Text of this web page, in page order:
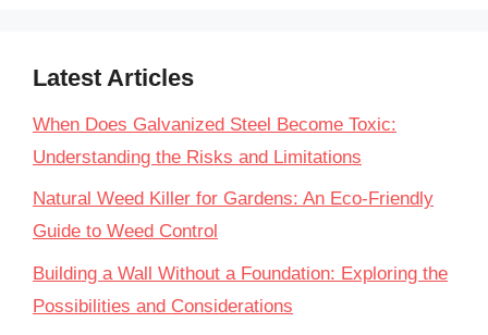
Latest Articles
When Does Galvanized Steel Become Toxic:
Understanding the Risks and Limitations
Natural Weed Killer for Gardens: An Eco-Friendly
Guide to Weed Control
Building a Wall Without a Foundation: Exploring the
Possibilities and Considerations